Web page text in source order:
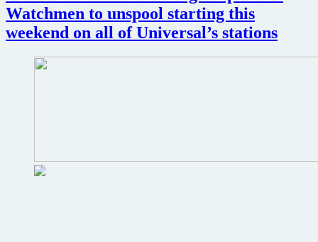
released
Watchmen to unspool starting this
weekend on all of Universal’s stations